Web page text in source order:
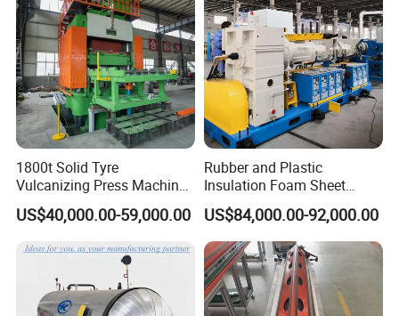
1800t Solid Tyre
Vulcanizing Press Machine
Tyre Molding Press Machine
US$40,000.00-59,000.00
Rubber and Plastic
Insulation Foam Sheet
Extruder 150mm
US$84,000.00-92,000.00